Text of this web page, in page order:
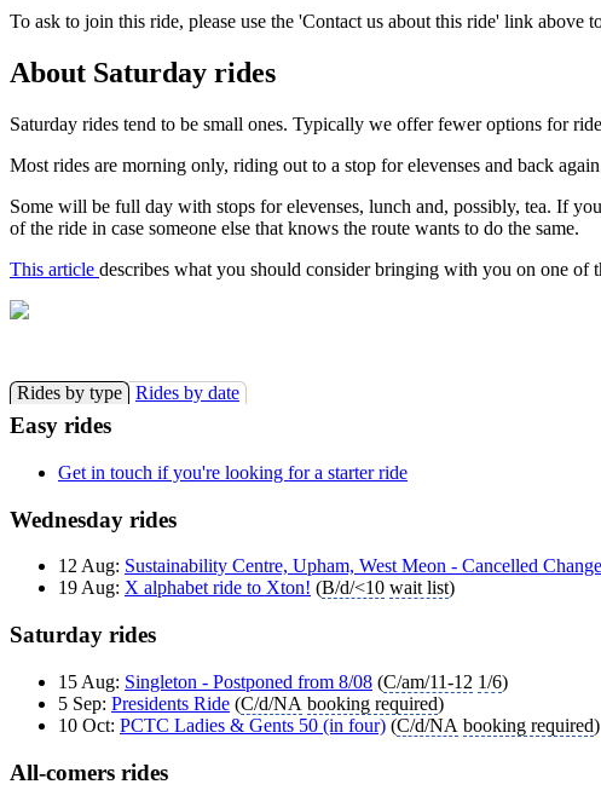
To ask to join this ride, please use the 'Contact us about this ride' link above
About Saturday rides
Saturday rides tend to be small ones. Typically we offer fewer options for
Most rides are morning only, riding out to a stop for elevenses and back
Some will be full day with stops for elevenses, lunch and, possibly, tea. If
of the ride in case someone else that knows the route wants to do the same.
This article describes what you should consider bringing with you on one of
Rides by type Rides by date
Easy rides
Get in touch if you're looking for a starter ride
Wednesday rides
12 Aug: Sustainability Centre, Upham, West Meon - Cancelled
19 Aug: X alphabet ride to Xton! (B/d/<10 wait list)
Saturday rides
15 Aug: Singleton - Postponed from 8/08 (C/am/11-12 1/6)
5 Sep: Presidents Ride (C/d/NA booking required)
10 Oct: PCTC Ladies & Gents 50 (in four) (C/d/NA booking required)
All-comers rides